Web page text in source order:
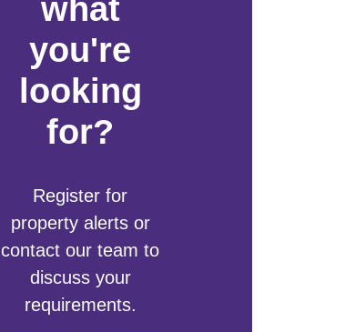
what
you're
looking
for?
Register for
property alerts or
contact our team to
discuss your
requirements.